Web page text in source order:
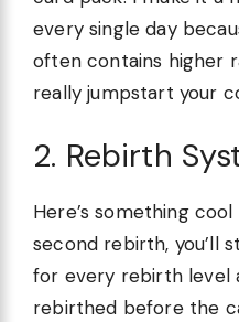
every single day
often contains higher
really jumpstart your
2. Rebirth
Here’s something
second rebirth, you’ll
for every rebirth level
rebirthed before the